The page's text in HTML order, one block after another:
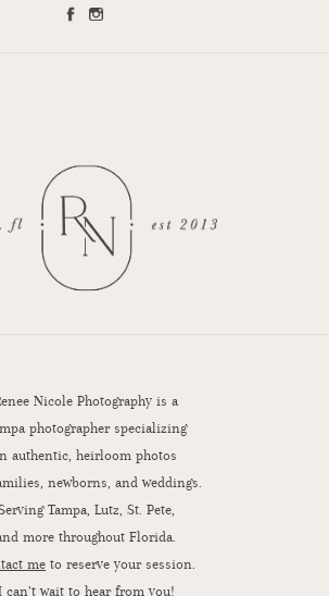
Nicole Photography is a
photographer specializing
authentic, heirloom photos
newborns, and weddings.
Tampa, Lutz, St. Pete,
more throughout Florida.
me to reserve your session.
can’t wait to hear from you!